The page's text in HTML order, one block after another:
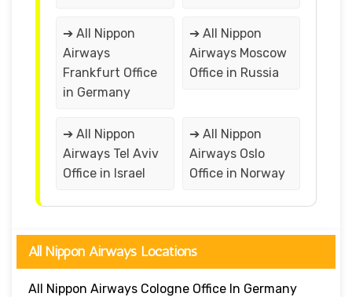
➔ All Nippon
Airways
Frankfurt Office
in Germany
➔ All Nippon
Airways Moscow
Office in Russia
➔ All Nippon
Airways Tel Aviv
Office in Israel
➔ All Nippon
Airways Oslo
Office in Norway
All Nippon Airways Locations
All Nippon Airways Cologne Office In Germany